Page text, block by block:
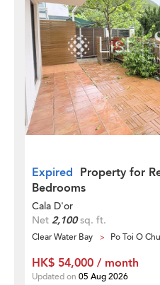
Expired Property for
Bedrooms
Cala D'or
Net 2,100sq. ft.
Clear Water Bay Po Toi O
HK$ 54,000 / month
Updated on 05 Aug 2026